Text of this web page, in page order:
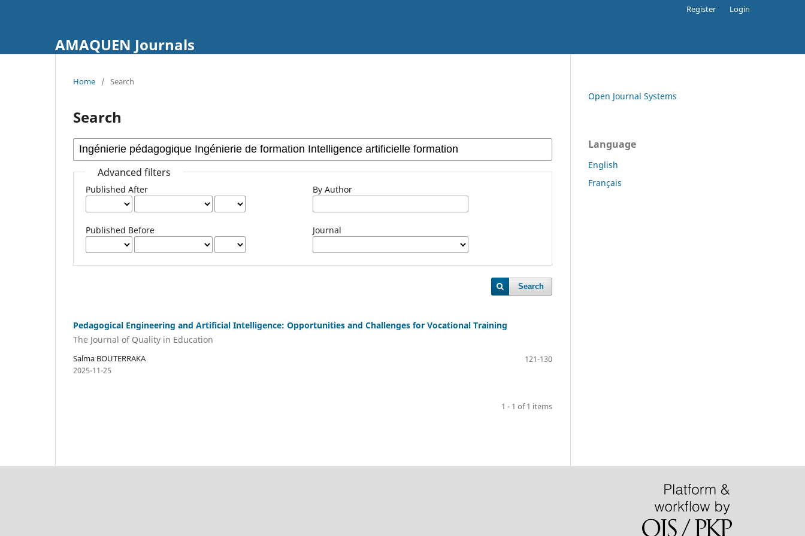
AMAQUEN Journals
Register Login
Home / Search
Search
Advanced filters
Published After
Published Before
By Author
Journal
Search
Pedagogical Engineering and Artificial Intelligence: Opportunities and Challenges for Vocational Training
The Journal of Quality in Education
Salma BOUTERRAKA
121-130
2025-11-25
1 - 1 of 1 items
Open Journal Systems
Language
English
Français